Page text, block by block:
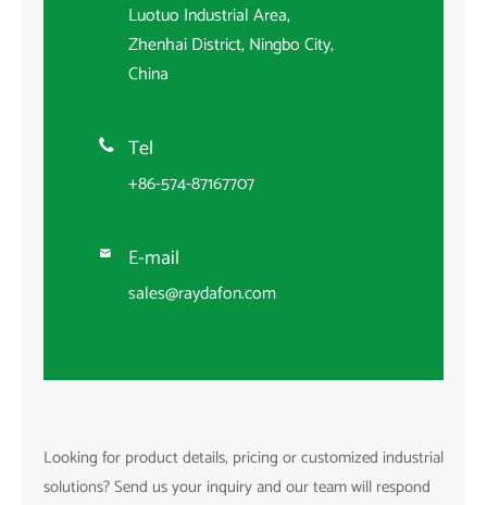
Luotuo Industrial Area,
Zhenhai District, Ningbo City,
China
 Tel
+86-574-87167707
 E-mail
sales@raydafon.com
Looking for product details, pricing or customized industrial
solutions? Send us your inquiry and our team will respond